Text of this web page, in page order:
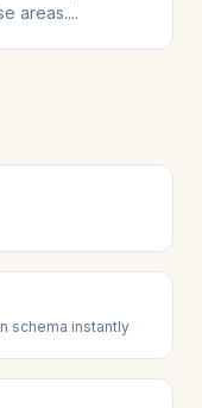
areas....
schema instantly